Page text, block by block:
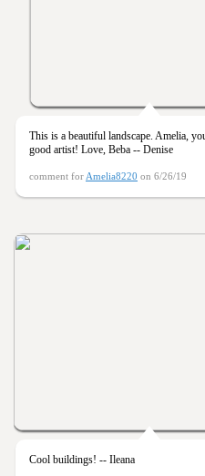
This is a beautiful landscape. Amelia,
good artist! Love, Beba -- Denise
comment for Amelia8220 on 6/26/19
Cool buildings! -- Ileana